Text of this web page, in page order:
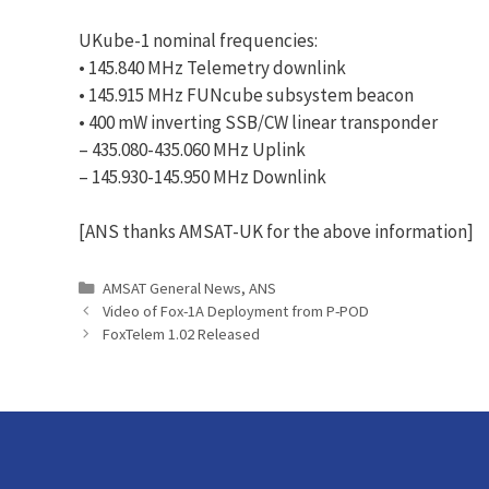
UKube-1 nominal frequencies:
• 145.840 MHz Telemetry downlink
• 145.915 MHz FUNcube subsystem beacon
• 400 mW inverting SSB/CW linear transponder
– 435.080-435.060 MHz Uplink
– 145.930-145.950 MHz Downlink
[ANS thanks AMSAT-UK for the above information]
Categories
AMSAT General News, ANS
Video of Fox-1A Deployment from P-POD
FoxTelem 1.02 Released